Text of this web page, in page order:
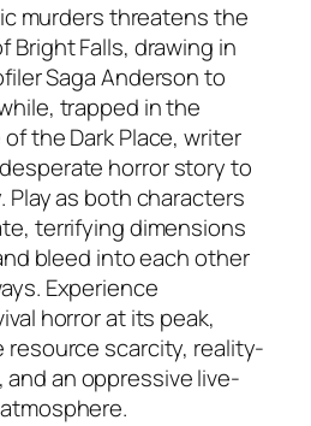
murders threatens the
Bright Falls, drawing in
Saga Anderson to
trapped in the
the Dark Place, writer
horror story to
Play as both characters
terrifying dimensions
bleed into each other
Experience
horror at its peak,
resource scarcity, reality-
an oppressive live-